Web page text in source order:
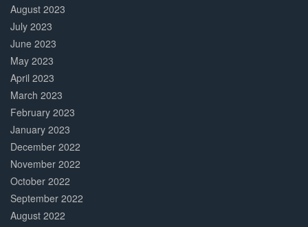
August 2023
July 2023
June 2023
May 2023
April 2023
March 2023
February 2023
January 2023
December 2022
November 2022
October 2022
September 2022
August 2022